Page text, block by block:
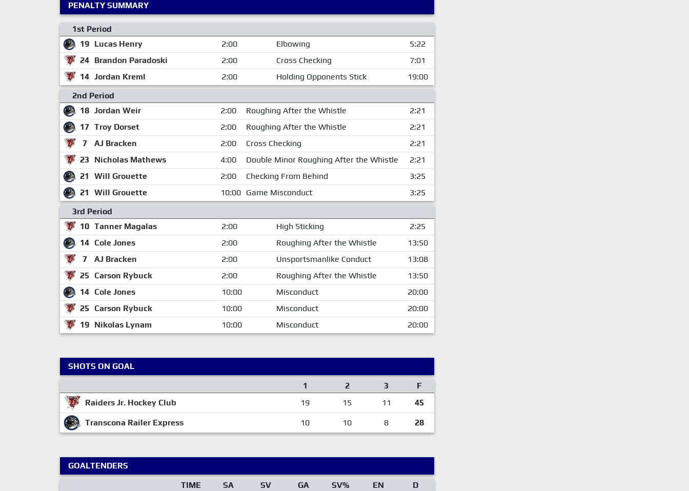
PENALTY SUMMARY
1st Period
19 Lucas Henry 2:00 Elbowing
5:22
24 Brandon Paradoski 2:00 Cross Checking
7:01
14 Jordan Kreml 2:00 Holding Opponents Stick
19:00
2nd Period
18 Jordan Weir 2:00 Roughing After the Whistle
2:21
17 Troy Dorset 2:00 Roughing After the Whistle
2:21
7
AJ Bracken 2:00 Cross Checking
2:21
23
Nicholas Mathews 4:00 Double Minor Roughing After the Whistle
2:21
21
Will Grouette 2:00 Checking From Behind
3:25
21
Will Grouette 10:00 Game Misconduct
3:25
3rd Period
10 Tanner Magalas 2:00 High Sticking
2:25
14 Cole Jones 2:00 Roughing After the Whistle
13:50
7
AJ Bracken 2:00 Unsportsmanlike Conduct
13:08
25
Carson Rybuck 2:00 Roughing After the Whistle
13:50
14 Cole Jones 10:00 Misconduct
20:00
25
Carson Rybuck 10:00 Misconduct
20:00
19 Nikolas Lynam 10:00 Misconduct 20:00
SHOTS ON GOAL
1
2 3
F
Raiders Jr. Hockey Club
19 15 11 45
Transcona Railer Express 10 10 8 28
GOALTENDERS
TIME
SA SV GA SV% EN
D